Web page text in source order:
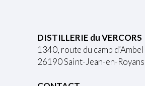
DISTILLERIE du VERCORS
1340, route du camp d’Ambel
26190 Saint-Jean-en-Royans